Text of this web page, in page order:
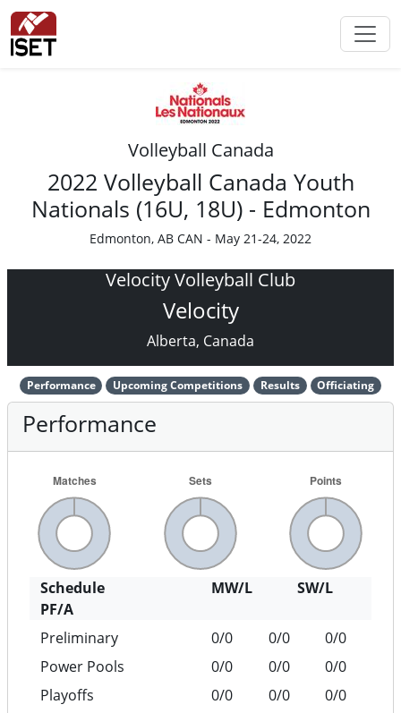
Volleyball Canada
2022 Volleyball Canada Youth
Nationals (16U, 18U) - Edmonton
Edmonton, AB CAN - May 21-24, 2022
Velocity Volleyball Club
Velocity
Alberta, Canada
Performance Upcoming Competitions Results Officiating
Performance
Schedule MW/L
SW/L
PF/A
Preliminary
0/0 0/0
0/0
Power Pools
0/0 0/0
0/0
Playoffs
0/0 0/0
0/0